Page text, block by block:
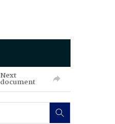
Next
document